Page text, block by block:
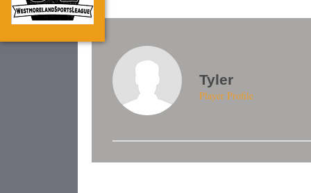
Tyler
Player Profile